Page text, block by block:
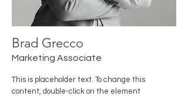
Brad Grecco
Marketing Associate
This is placeholder text. To change this
content, double-click on the element